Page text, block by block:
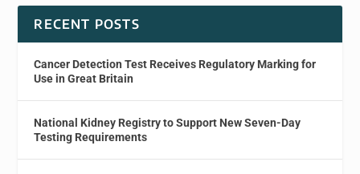
RECENT POSTS
Cancer Detection Test Receives Regulatory Marking for
Use in Great Britain
National Kidney Registry to Support New Seven-Day
Testing Requirements